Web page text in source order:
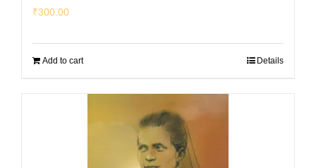
₹300.00
Add to cart Details